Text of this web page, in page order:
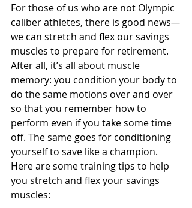
For those of us who are not Olympic
caliber athletes, there is good news—
we can stretch and flex our savings
muscles to prepare for retirement.
After all, it’s all about muscle
memory: you condition your body to
do the same motions over and over
so that you remember how to
perform even if you take some time
off. The same goes for conditioning
yourself to save like a champion.
Here are some training tips to help
you stretch and flex your savings
muscles: